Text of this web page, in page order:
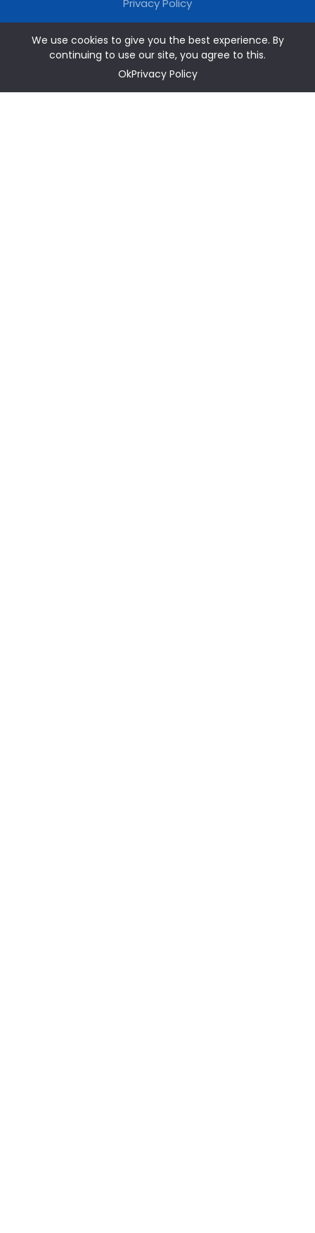
We use cookies to give you the best experience. By
continuing to use our site, you agree to this.
OkPrivacy Policy